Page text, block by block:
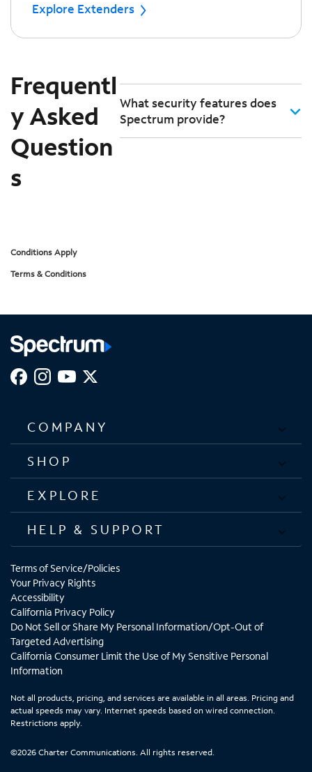
Explore Extenders
Frequentl
y Asked
Question
s
What security features does
Spectrum provide?
Conditions Apply
Terms & Conditions
COMPANY
SHOP
EXPLORE
HELP & SUPPORT
Terms of Service/Policies
Your Privacy Rights
Accessibility
California Privacy Policy
Do Not Sell or Share My Personal Information/Opt-Out of
Targeted Advertising
California Consumer Limit the Use of My Sensitive Personal
Information
Not all products, pricing, and services are available in all areas. Pricing and
actual speeds may vary. Internet speeds based on wired connection.
Restrictions apply.
©2026 Charter Communications. All rights reserved.